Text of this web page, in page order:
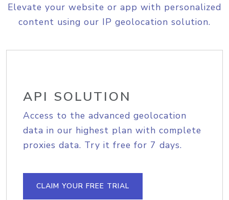
Elevate your website or app with personalized
content using our IP geolocation solution.
API SOLUTION
Access to the advanced geolocation
data in our highest plan with complete
proxies data. Try it free for 7 days.
CLAIM YOUR FREE TRIAL